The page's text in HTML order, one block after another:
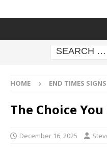
HOME END TIMES SIGNS
The Choice
December 16, 2025